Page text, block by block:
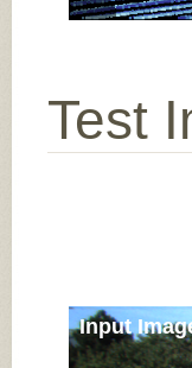
Test
Input